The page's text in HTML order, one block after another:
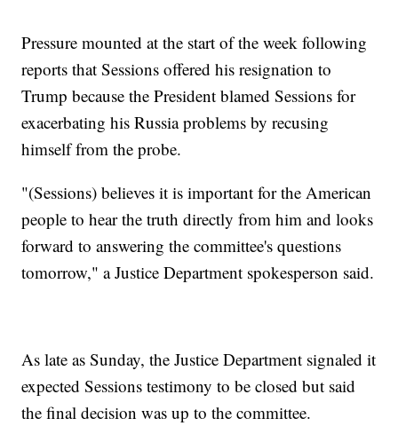
Pressure mounted at the start of the week following
reports that Sessions offered his resignation to
Trump because the President blamed Sessions for
exacerbating his Russia problems by recusing
himself from the probe.
"(Sessions) believes it is important for the American
people to hear the truth directly from him and looks
forward to answering the committee's questions
tomorrow," a Justice Department spokesperson said.
As late as Sunday, the Justice Department signaled it
expected Sessions testimony to be closed but said
the final decision was up to the committee.